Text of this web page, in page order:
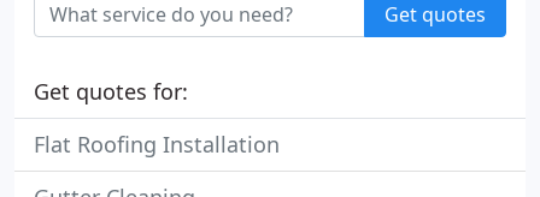
Get quotes
Get quotes for:
Flat Roofing Installation